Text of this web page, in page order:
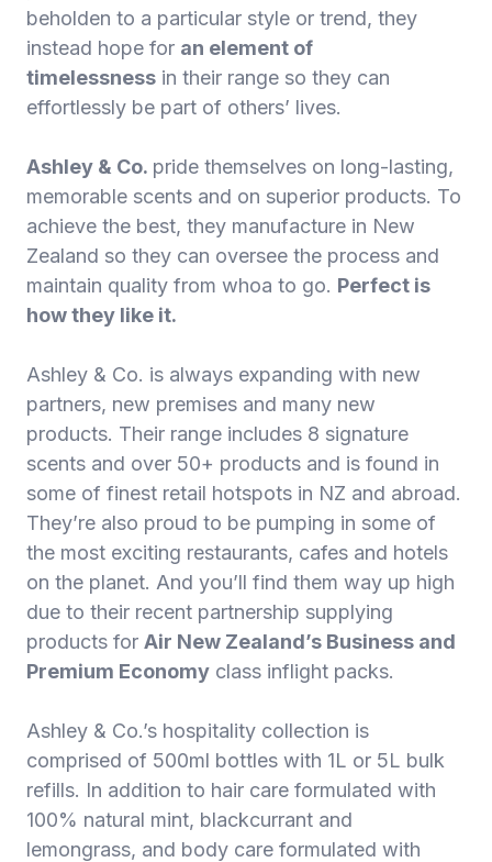
beholden to a particular style or trend, they
instead hope for an element of
timelessness in their range so they can
effortlessly be part of others’ lives.
Ashley & Co. pride themselves on long-lasting,
memorable scents and on superior products. To
achieve the best, they manufacture in New
Zealand so they can oversee the process and
maintain quality from whoa to go. Perfect is
how they like it.
Ashley & Co. is always expanding with new
partners, new premises and many new
products. Their range includes 8 signature
scents and over 50+ products and is found in
some of finest retail hotspots in NZ and abroad.
They’re also proud to be pumping in some of
the most exciting restaurants, cafes and hotels
on the planet. And you’ll find them way up high
due to their recent partnership supplying
products for Air New Zealand’s Business and
Premium Economy class inflight packs.
Ashley & Co.’s hospitality collection is
comprised of 500ml bottles with 1L or 5L bulk
refills. In addition to hair care formulated with
100% natural mint, blackcurrant and
lemongrass, and body care formulated with